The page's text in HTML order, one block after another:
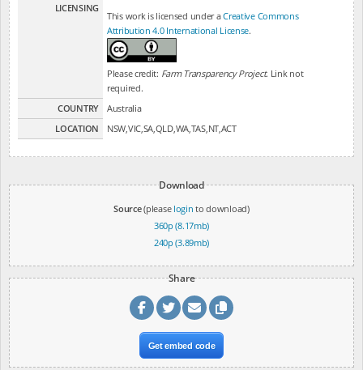
LICENSING
This work is licensed under aCreative Commons
Attribution 4.0 International License.
Please credit: Farm Transparency Project. Link not
required.
COUNTRY
Australia
LOCATION
NSW,VIC,SA,QLD,WA,TAS,NT,ACT
Download
Source(please login to download)
360p (8.17mb)
240p (3.89mb)
Share
Get embed code